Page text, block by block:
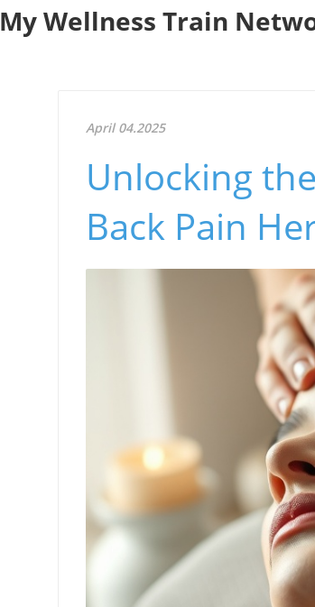
My Wellness Train
April 04.2025
Unlocking
Back Pain